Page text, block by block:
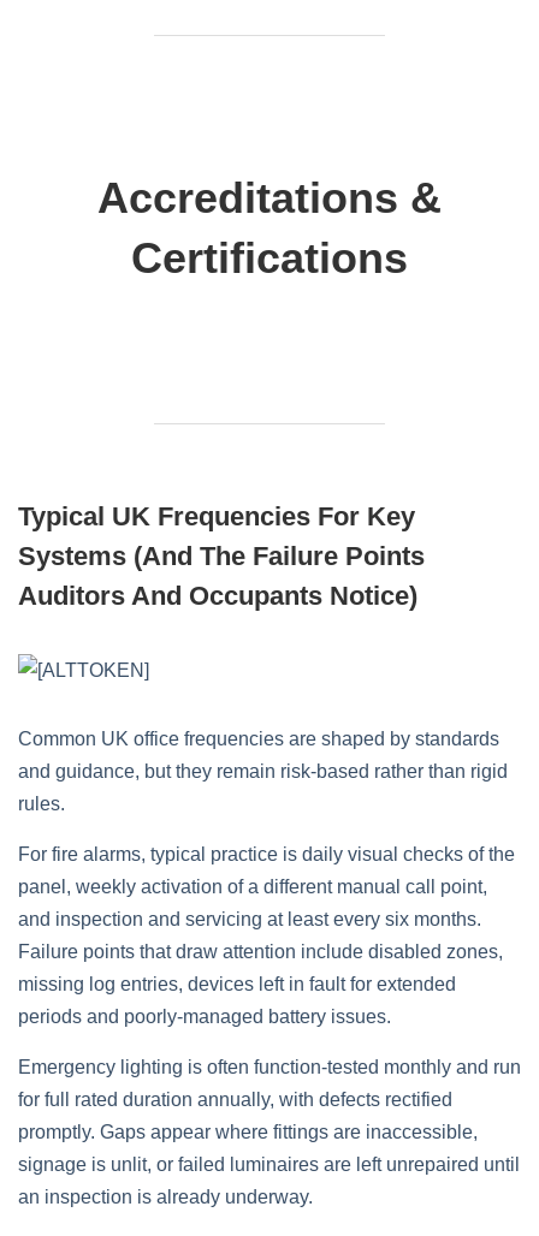
Accreditations &
Certifications
Typical UK Frequencies For Key
Systems (and The Failure Points
Auditors And Occupants Notice)
Common UK office frequencies are shaped by standards
and guidance, but they remain risk‑based rather than rigid
rules.
For fire alarms, typical practice is daily visual checks of the
panel, weekly activation of a different manual call point,
and inspection and servicing at least every six months.
Failure points that draw attention include disabled zones,
missing log entries, devices left in fault for extended
periods and poorly‑managed battery issues.
Emergency lighting is often function‑tested monthly and run
for full rated duration annually, with defects rectified
promptly. Gaps appear where fittings are inaccessible,
signage is unlit, or failed luminaires are left unrepaired until
an inspection is already underway.